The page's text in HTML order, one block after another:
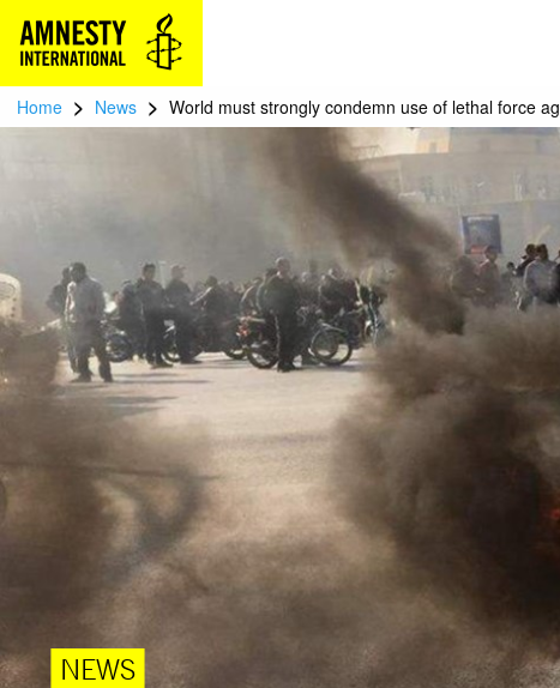
Home > News > World must strongly condemn use of lethal force
NEWS